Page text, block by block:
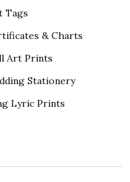
Tags
& Charts
Art Prints
Stationery
Lyric Prints